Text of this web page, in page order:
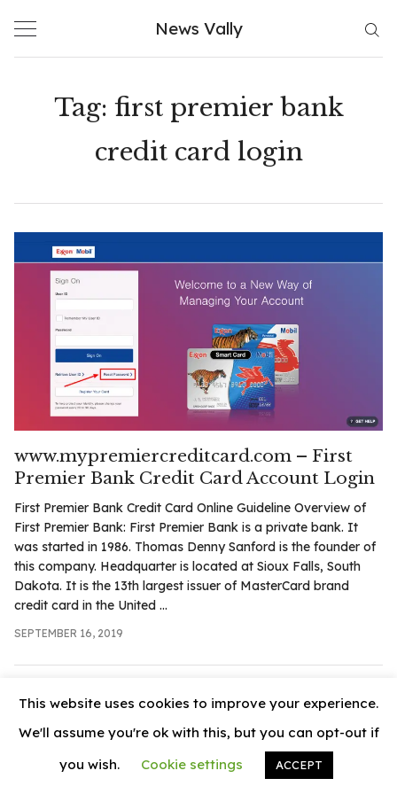
News Vally
Tag: first premier bank
credit card login
www.mypremiercreditcard.com – First
Premier Bank Credit Card Account Login
First Premier Bank Credit Card Online Guideline Overview of
First Premier Bank: First Premier Bank is a private bank. It
was started in 1986. Thomas Denny Sanford is the founder of
this company. Headquarter is located at Sioux Falls, South
Dakota. It is the 13th largest issuer of MasterCard brand
credit card in the United ...
SEPTEMBER 16, 2019
© 2026 News Vally
This website uses cookies to improve your experience.
We'll assume you're ok with this, but you can opt-out if
you wish.
Cookie settings ACCEPT